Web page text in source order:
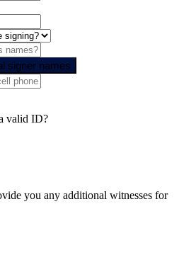
signer names
valid ID?
you any additional witnesses for